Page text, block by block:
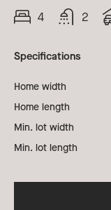
4
Beds 2
Bath
Specifications
Home width
Home length
Min. lot width
Min. lot length